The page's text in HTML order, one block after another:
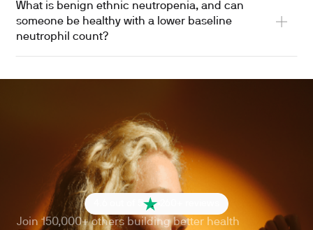
What is benign ethnic neutropenia, and can
someone be healthy with a lower baseline
neutrophil count?
4.6 out of 5
Join 150,000+ others building better health